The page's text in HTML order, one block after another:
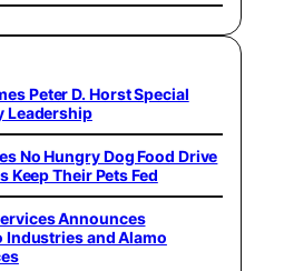
Peter D. Horst Special
Leadership
No Hungry Dog Food Drive
Keep Their Pets Fed
Announces
and Alamo